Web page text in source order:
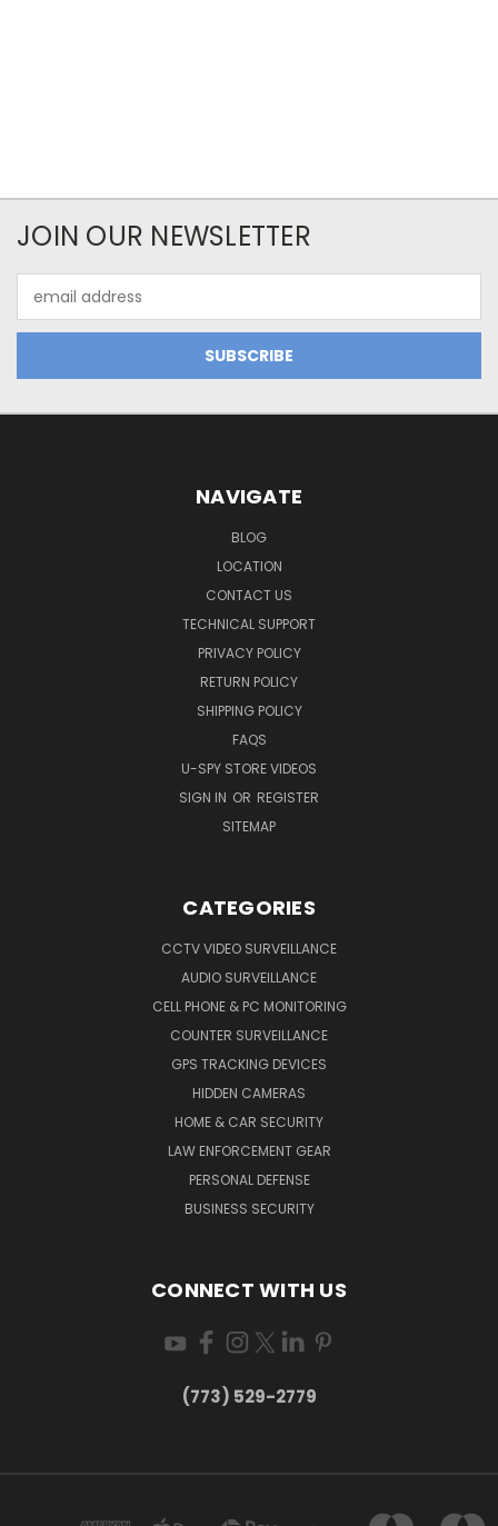
JOIN OUR NEWSLETTER
Address
NAVIGATE
BLOG
LOCATION
CONTACT US
TECHNICAL SUPPORT
PRIVACY POLICY
RETURN POLICY
SHIPPING POLICY
FAQS
U-SPY STORE VIDEOS
SIGN IN OR REGISTER
SITEMAP
CATEGORIES
CCTV VIDEO SURVEILLANCE
AUDIO SURVEILLANCE
CELL PHONE & PC MONITORING
COUNTER SURVEILLANCE
GPS TRACKING DEVICES
HIDDEN CAMERAS
HOME & CAR SECURITY
LAW ENFORCEMENT GEAR
PERSONAL DEFENSE
BUSINESS SECURITY
CONNECT WITH US
(773) 529-2779